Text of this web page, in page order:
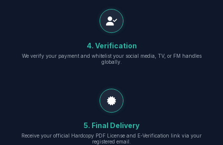
4. Verification
We verify your payment and whitelist your social media, TV, or FM handles
globally.
5. Final Delivery
Receive your official Hardcopy PDF License and E-Verification link via your
registered email.